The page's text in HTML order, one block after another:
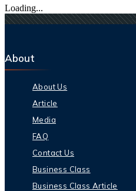
Loading...
About
About Us
Article
Media
FAQ
Contact Us
Business Class
Business Class Article